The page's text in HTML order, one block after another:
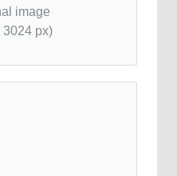
image
3024 px)